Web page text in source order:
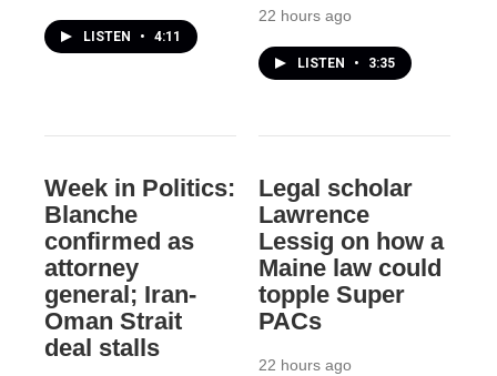
LISTEN • 4:11
22 hours ago
LISTEN • 3:35
Week in Politics:
Blanche
confirmed as
attorney
general; Iran-
Oman Strait
deal stalls
Legal scholar
Lawrence
Lessig on how a
Maine law could
topple Super
PACs
22 hours ago